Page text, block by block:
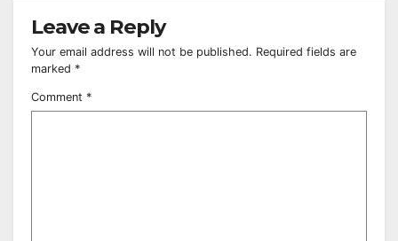
Leave a Reply
Your email address will not be published. Required fields are
marked *
Comment *